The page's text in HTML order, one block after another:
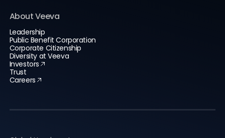
About Veeva
Leadership
Public Benefit Corporation
Corporate Citizenship
Diversity at Veeva
Investors
Trust
Careers